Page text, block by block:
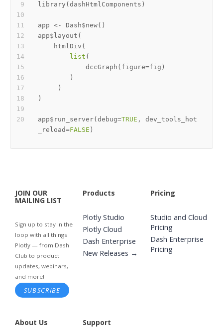
library ( dashHtmlComponents )
app <- Dash$new( )
app$ layout (
    htmlDiv
(
list (
            dccGraph
( figure=fig )
)
)
)
app$ run_server( debug=TRUE ,
dev_tools_hot
_reload=FALSE )
JOIN OUR
MAILING LIST
Sign up to stay in the
loop with all things
Plotly — from Dash
Club to product
updates, webinars,
and more!
SUBSCRIBE
Products
Plotly Studio
Plotly Cloud
Dash Enterprise
New Releases →
Pricing
Studio and Cloud
Pricing
Dash Enterprise
Pricing
About Us Support